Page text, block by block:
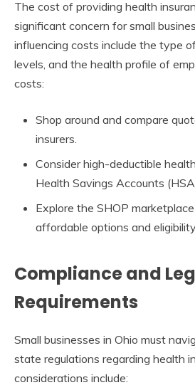
The cost of providing health
significant concern for small
influencing costs include the type
levels, and the health profile of
costs:
Shop around and compare
insurers.
Consider high-deductible
Health Savings Accounts
Explore the SHOP
affordable options and
Compliance and
Requirements
Small businesses in Ohio must
state regulations regarding health
considerations include: